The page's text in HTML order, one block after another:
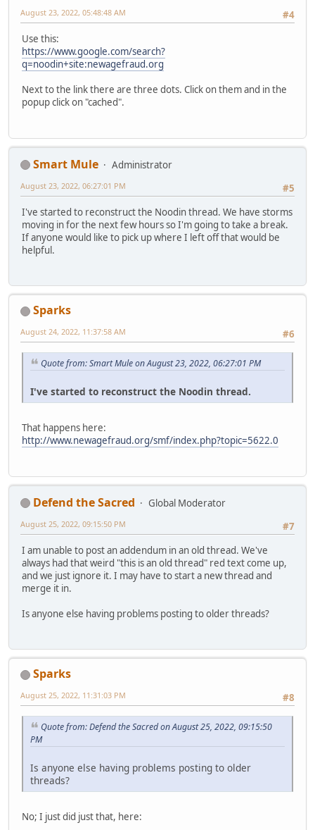
#4
August 23, 2022, 05:48:48 AM
Use this:
https://www.google.com/search?
q=noodin+site:newagefraud.org
Next to the link there are three dots. Click on them and in the
popup click on "cached".
Smart Mule
Administrator
#5
August 23, 2022, 06:27:01 PM
I've started to reconstruct the Noodin thread. We have storms
moving in for the next few hours so I'm going to take a break.
If anyone would like to pick up where I left off that would be
helpful.
Sparks
#6
August 24, 2022, 11:37:58 AM
Quote from: Smart Mule on August 23, 2022, 06:27:01 PM
I've started to reconstruct the Noodin thread.
That happens here:
http://www.newagefraud.org/smf/index.php?topic=5622.0
Defend the Sacred
Global Moderator
#7
August 25, 2022, 09:15:50 PM
I am unable to post an addendum in an old thread. We've
always had that weird "this is an old thread" red text come up,
and we just ignore it. I may have to start a new thread and
merge it in.
Is anyone else having problems posting to older threads?
Sparks
#8
August 25, 2022, 11:31:03 PM
Quote from: Defend the Sacred on August 25, 2022, 09:15:50
PM
Is anyone else having problems posting to older
threads?
No; I just did just that, here: